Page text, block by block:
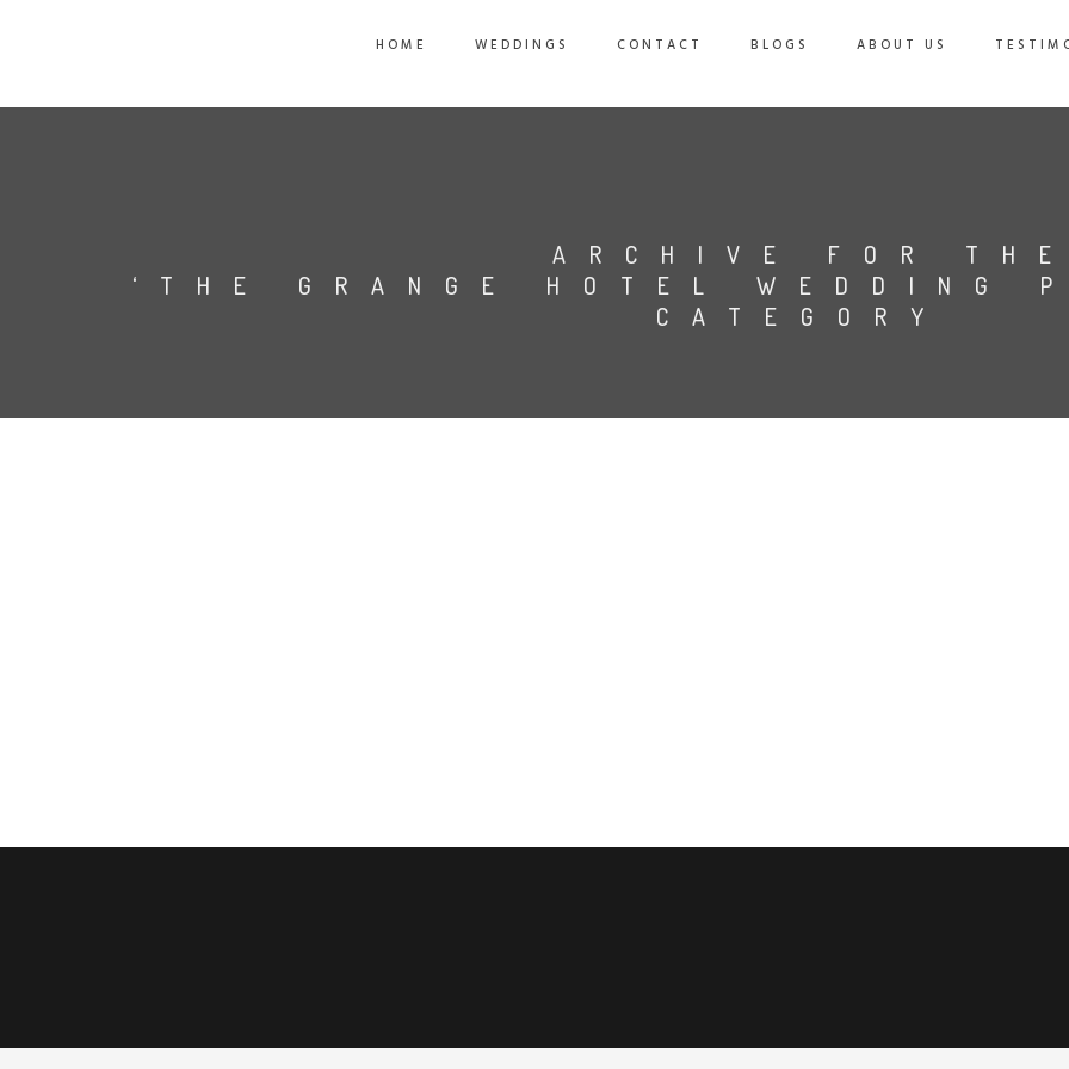
HOME WEDDINGS CONTACT BLOGS ABOUT US
ARCHIVE FOR THE
‘THE GRANGE HOTEL WEDDING
CATEGORY